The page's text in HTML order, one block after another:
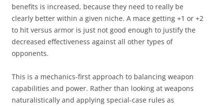
benefits is increased, because they need to really be
clearly better within a given niche. A mace getting +1 or +2
to hit versus armor is just not good enough to justify the
decreased effectiveness against all other types of
opponents.
This is a mechanics-first approach to balancing weapon
capabilities and power. Rather than looking at weapons
naturalistically and applying special-case rules as